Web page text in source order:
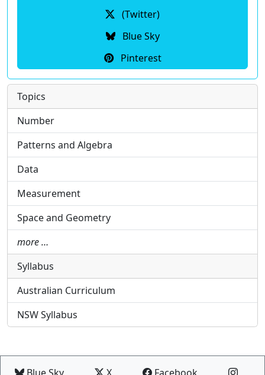
(Twitter)
Blue Sky
Pinterest
Topics
Number
Patterns and Algebra
Data
Measurement
Space and Geometry
more …
Syllabus
Australian Curriculum
NSW Syllabus